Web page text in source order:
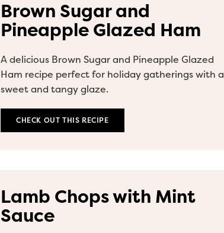
Brown Sugar and
Pineapple Glazed Ham
A delicious Brown Sugar and Pineapple Glazed
Ham recipe perfect for holiday gatherings with a
sweet and tangy glaze.
CHECK OUT THIS RECIPE
Lamb Chops with Mint
Sauce